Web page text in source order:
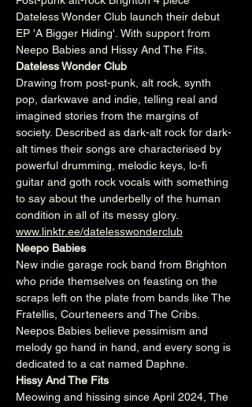
Dateless Wonder Club launch their debut
EP 'A Bigger Hiding'. With support from
Neepo Babies and Hissy And The Fits.
Dateless Wonder Club
Drawing from post-punk, alt rock, synth
pop, darkwave and indie, telling real and
imagined stories from the margins of
society. Described as dark-alt rock for dark-
alt times their songs are characterised by
powerful drumming, melodic keys, lo-fi
guitar and goth rock vocals with something
to say about the underbelly of the human
condition in all of its messy glory.
www.linktr.ee/datelesswonderclub
Neepo Babies
New indie garage rock band from Brighton
who pride themselves on feasting on the
scraps left on the plate from bands like The
Fratellis, Courteneers and The Cribs.
Neepos Babies believe pessimism and
melody go hand in hand, and every song is
dedicated to a cat named Daphne.
Hissy And The Fits
Meowing and hissing since April 2024, The